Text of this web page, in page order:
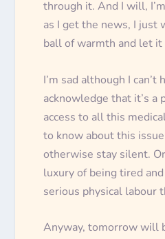
through it. And I will,
as I get the news, I just
ball of warmth and let it
I’m sad although I can’t
acknowledge that it’s a
access to all this
to know about this
otherwise stay silent.
luxury of being tired
serious physical labour
Anyway, tomorrow will